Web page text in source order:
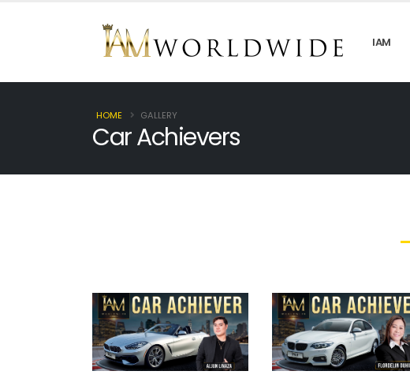
IAM
HOME GALLERY
Car Achievers